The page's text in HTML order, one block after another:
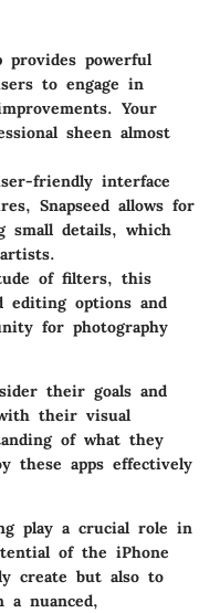
provides powerful
to engage in
Your
sheen almost
friendly interface
Snapseed allows for
small details, which
of filters, this
editing options and
for photography
their goals and
their visual
of what they
these apps effectively
play a crucial role in
of the iPhone
create but also to
a nuanced,